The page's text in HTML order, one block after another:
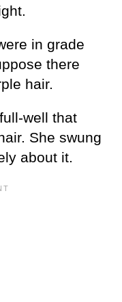
in grade
there
hair.
well that
She swung
about it.